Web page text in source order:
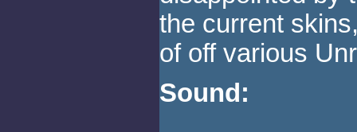
the current
of off various
Sound: